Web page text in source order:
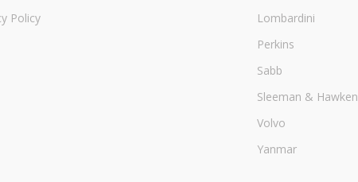
Policy
Lombardini
Perkins
Sabb
Sleeman & Hawken
Volvo
Yanmar